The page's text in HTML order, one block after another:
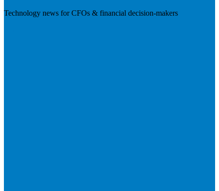
Technology news for CFOs & financial decision-makers